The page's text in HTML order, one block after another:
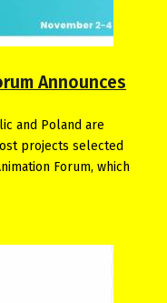
Announces
and Poland are
projects selected
Forum, which